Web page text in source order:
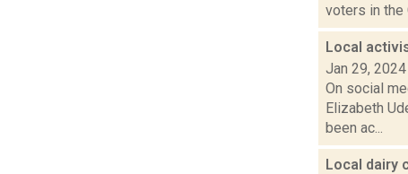
voters in the
Local
Jan 29, 2024
On social
Elizabeth
been ac...
Local dairy